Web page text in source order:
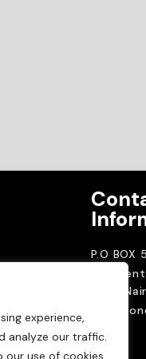
experience,
analyze our traffic.
use of cookies.
and
P.O
CPA
road.